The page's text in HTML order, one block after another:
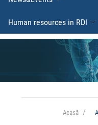
Human resources in RDI
Acasă